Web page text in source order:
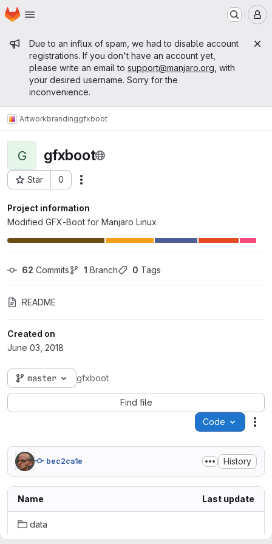
Skip to main content
Homepage
Admin message
Due to an influx of spam, we had to disable account
registrations. If you don't have an account yet,
please write an email to support@manjaro.org , with
your desired username. Sorry for the
inconvenience.
Artworkbrandinggfxboot
G gfxboot
Star 0
Project ID: 46
Project information
Modified GFX-Boot for Manjaro Linux
62 Commits 1 Branch 0 Tags
README
Created on
June 03, 2018
master gfxboot
Find file
Code
bec2ca1e History
Name Last update
data